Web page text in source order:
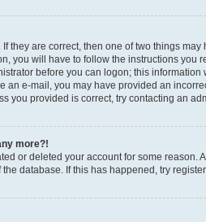
they are correct, then one of two things
you will have to follow the instructions you
before you can logon; this
an e-mail, you may have provided an
you provided is correct, try contacting an
more?!
or deleted your account for some
database. If this has happened, try